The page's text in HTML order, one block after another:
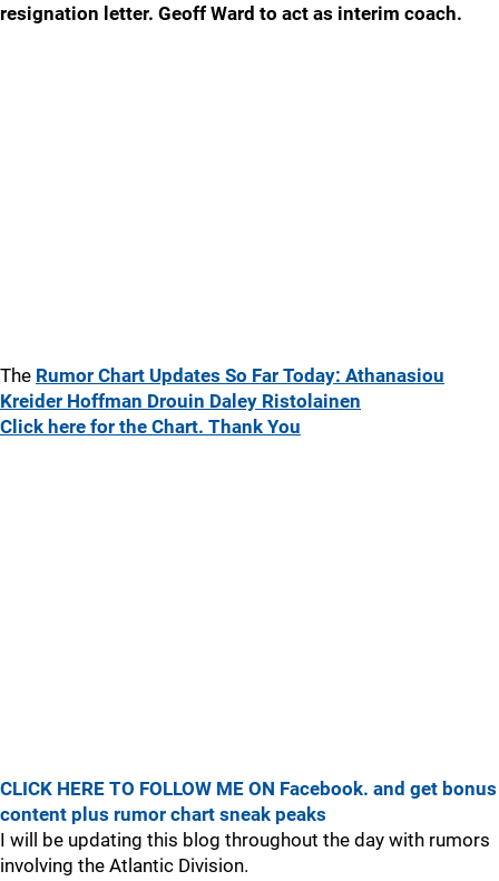
resignation letter. Geoff Ward to act as interim coach.
The Rumor Chart Updates So Far Today: Athanasiou
Kreider Hoffman Drouin Daley Ristolainen
Click here for the Chart. Thank You
CLICK HERE TO FOLLOW ME ON Facebook. and get bonus
content plus rumor chart sneak peaks
I will be updating this blog throughout the day with rumors
involving the Atlantic Division.